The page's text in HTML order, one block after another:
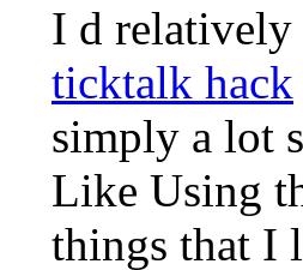
I d relatively
ticktalk hack
simply a lot
Like Using
things that I